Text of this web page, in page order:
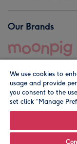
Our Brands
© Moonpig.com
We use cookies to
usage and provide
you consent to the
set click “Manage